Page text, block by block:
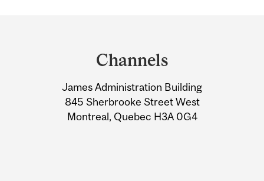
Information
Channels
James Administration Building
845 Sherbrooke Street West
Montreal, Quebec H3A 0G4